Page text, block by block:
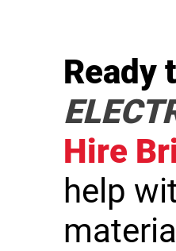
Ready
Hire
help